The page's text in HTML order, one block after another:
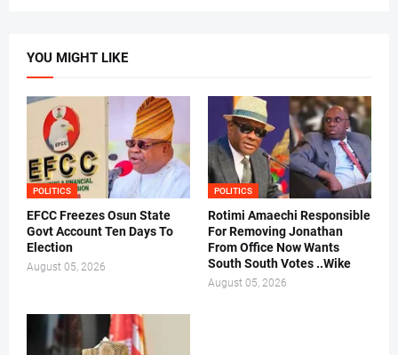
YOU MIGHT LIKE
POLITICS
EFCC Freezes Osun State
Govt Account Ten Days To
Election
August 05, 2026
POLITICS
Rotimi Amaechi Responsible
For Removing Jonathan
From Office Now Wants
South South Votes ..Wike
August 05, 2026